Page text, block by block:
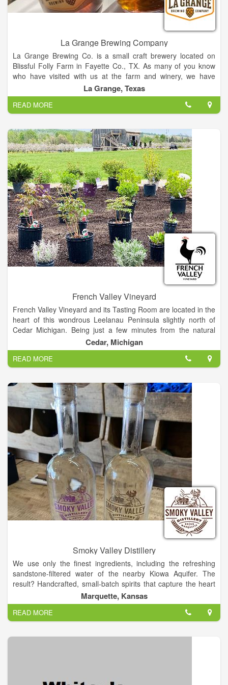
La Grange Brewing Company
La Grange Brewing Co. is a small craft brewery located on
Blissful Folly Farm in Fayette Co., TX. As many of you know
who have visited with us at the farm and winery, we have
another passion: beer! Since we opened the winery 12 years
ago, we have dreamed of adding beer to the Blissful Folly
Farm beverage line.
We've always envisioned the farm as a place for people to
gather around craft beverages, a place to relax and unwind, a
place that creates community. Our vision for our beer is much
like that for our other products.
La Grange, Texas
READ MORE
French Valley Vineyard
French Valley Vineyard and its Tasting Room are located in the
heart of this wondrous Leelanau Peninsula slightly north of
Cedar Michigan. Being just a few minutes from the natural
temperature regulation of “The Great Blue” Lake Michigan is
also an asset to vine survival through our sometimes “Polar
Vortex” winters. The unique soils are perfect for growing
grapes which are used to produce french-style boutique fine
wines from our estate grown varietals. These varieties have
come to include Pinot Noir, Cabernet Franc, Merlot,
Chardonnay, Pinot Grigio, Riesling, Frontenac Gris, and
Marquette.
Cedar, Michigan
READ MORE
Smoky Valley Distillery
We use only the finest ingredients, including the refreshing
sandstone-filtered water of the nearby Kiowa Aquifer. The
result? Handcrafted, small-batch spirits that capture the heart
and soul of the Midwest and the taste of the Smoky Valley.
We’re proud to call the Smoky Valley of central Kansas - where
the Smoky Hills and prairie meet - our home. Locally owned
and operated, our distillery is located in downtown Marquette
in the historic COOP building.
Marquette, Kansas
READ MORE